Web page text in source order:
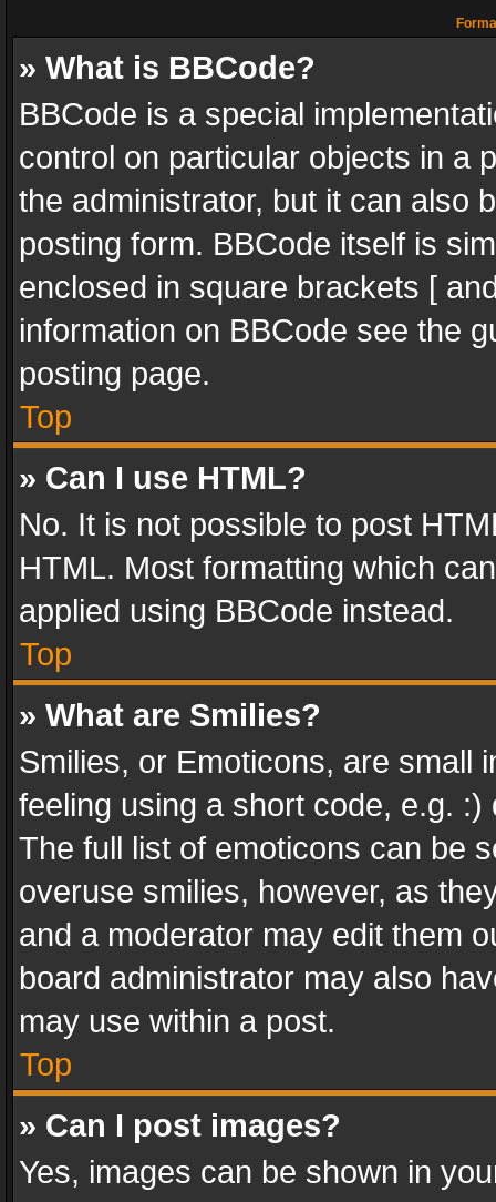
» What is BBCode?
BBCode is a special
control on particular objects in a
the administrator, but it can also
posting form. BBCode itself is
enclosed in square brackets [
information on BBCode see the
posting page.
Top
» Can I use HTML?
No. It is not possible to post
HTML. Most formatting which
applied using BBCode instead.
Top
» What are Smilies?
Smilies, or Emoticons, are small
feeling using a short code, e.g.
The full list of emoticons can be
overuse smilies, however, as
and a moderator may edit them
board administrator may also
may use within a post.
Top
» Can I post images?
Yes, images can be shown in